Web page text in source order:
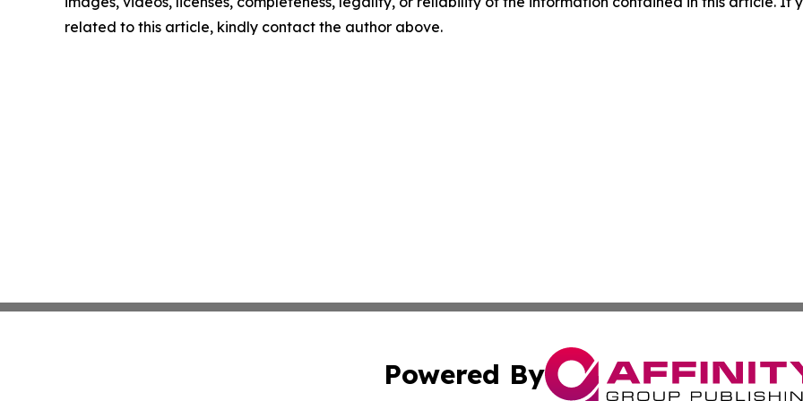
related to this article, kindly contact the author above.
Powered By